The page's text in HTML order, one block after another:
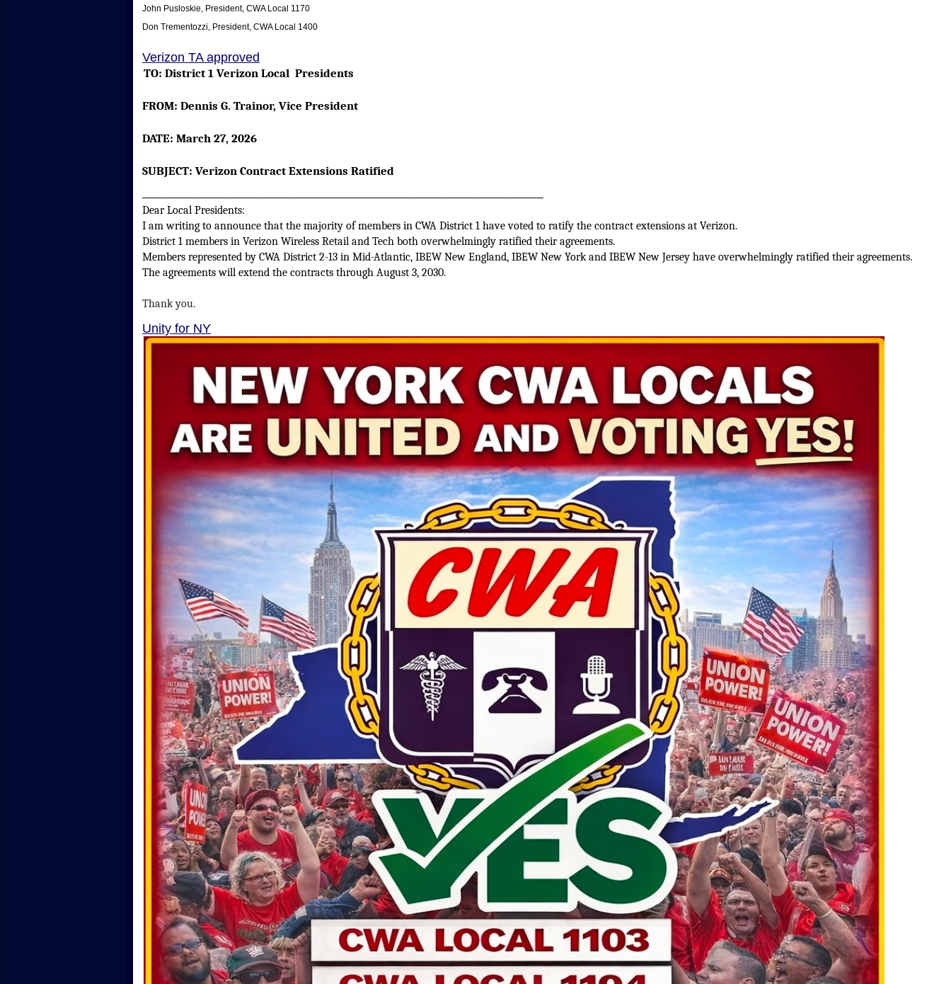
John Pusloskie, President, CWA Local 1170
Don Trementozzi, President, CWA Local 1400
Verizon TA approved
TO: District 1 Verizon Local Presidents
FROM: Dennis G. Trainor, Vice President
DATE: March 27, 2026
SUBJECT: Verizon Contract Extensions Ratified
Dear Local Presidents:
I am writing to announce that the majority of members in CWA District 1 have voted to ratify the contract extensions at Verizon.
District 1 members in Verizon Wireless Retail and Tech both overwhelmingly ratified their agreements.
Members represented by CWA District 2-13 in Mid-Atlantic, IBEW New England, IBEW New York and IBEW New Jersey have overwhelmingly ratified their agreements.
The agreements will extend the contracts through August 3, 2030.
Thank you.
Unity for NY